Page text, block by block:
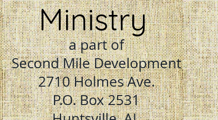
Ministry
a part of
Second Mile Development
2710 Holmes Ave.
P.O. Box 2531